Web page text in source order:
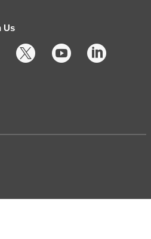
card
each
Us
  